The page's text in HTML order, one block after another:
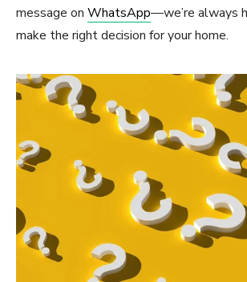
message on WhatsApp—we’re always
make the right decision for your home.